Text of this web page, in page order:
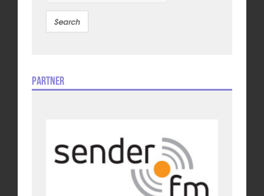
Partner